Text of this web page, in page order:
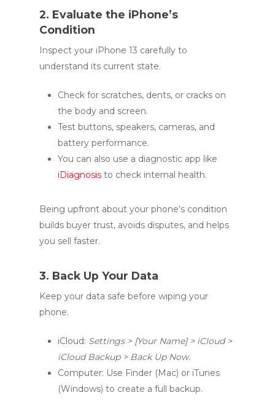
2. Evaluate the iPhone’s
Condition
Inspect your iPhone 13 carefully to
understand its current state.
Check for scratches, dents, or cracks on
the body and screen.
Test buttons, speakers, cameras, and
battery performance.
You can also use a diagnostic app like
iDiagnosis to check internal health.
Being upfront about your phone’s condition
builds buyer trust, avoids disputes, and helps
you sell faster.
3. Back Up Your Data
Keep your data safe before wiping your
phone.
iCloud: Settings > [Your Name] > iCloud >
iCloud Backup > Back Up Now.
Computer: Use Finder (Mac) or iTunes
(Windows) to create a full backup.